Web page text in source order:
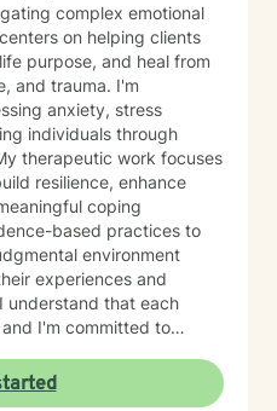
complex emotional
on helping clients
purpose, and heal from
and trauma. I'm
anxiety, stress
individuals through
resilience, enhance
coping
based practices to
environment
experiences and
I'm committed to
Whether you're
managing current